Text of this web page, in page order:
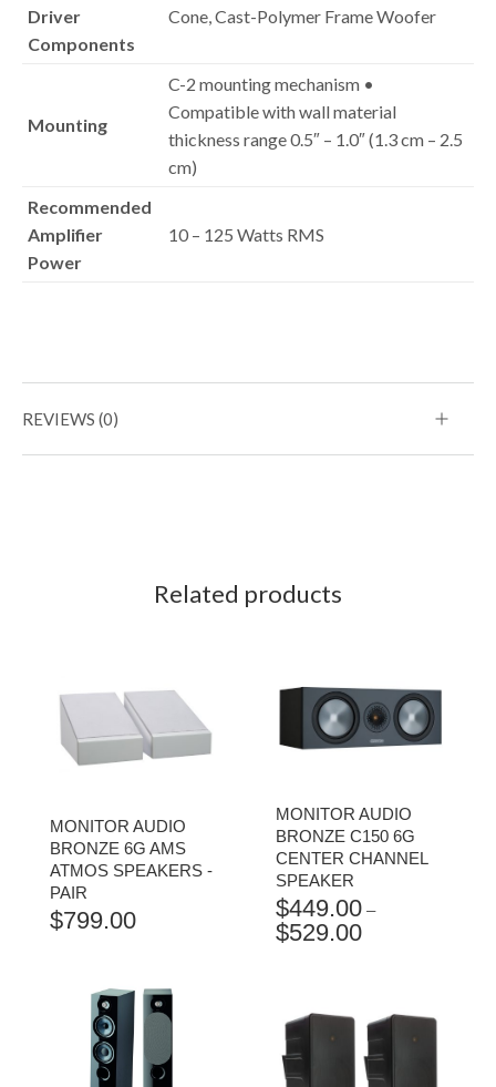
Driver
Components
Cone, Cast-Polymer Frame Woofer
Mounting
C-2 mounting mechanism •
Compatible with wall material
thickness range 0.5″ – 1.0″ (1.3 cm – 2.5
cm)
Recommended
Amplifier
Power
10 – 125 Watts RMS
REVIEWS (0)
Related products
MONITOR AUDIO
BRONZE 6G AMS
ATMOS SPEAKERS -
PAIR
$799.00
MONITOR AUDIO
BRONZE C150 6G
CENTER CHANNEL
SPEAKER
$449.00 –
$529.00PRICE
$529.00